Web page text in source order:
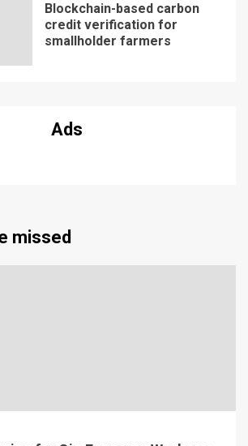
Blockchain-based carbon
credit verification for
smallholder farmers
Ads
missed